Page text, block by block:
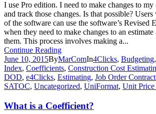
I use Pro edition. I need to make changes to my
and track those changes. Is that possible?
of the software can use the software’s Revised
when they need to make changes to an
them. This process involves making a...
Continue Reading
June 10, 2015ByMarComIn4Clicks, Budgeting,
Index, Coefficients, Construction Cost
DOD, e4Clicks, Estimating, Job Order
SATOC, Uncategorized, UniFormat, Unit
What is a Coefficient?